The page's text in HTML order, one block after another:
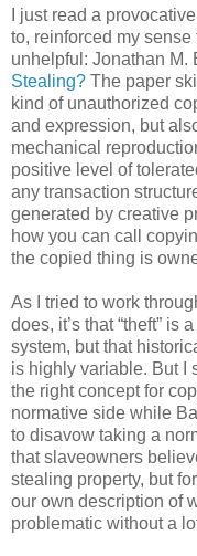
I just read a
to, reinforced my sense
unhelpful: Jonathan M.
Stealing? The paper
kind of unauthorized
and expression, but
mechanical
positive level of
any transaction
generated by creative
how you can call
the copied thing is
As I tried to work
does, it’s that “theft” is
system, but that
is highly variable. But I
the right concept for
normative side while
to disavow taking a
that slaveowners
stealing property, but
our own description of
problematic without a